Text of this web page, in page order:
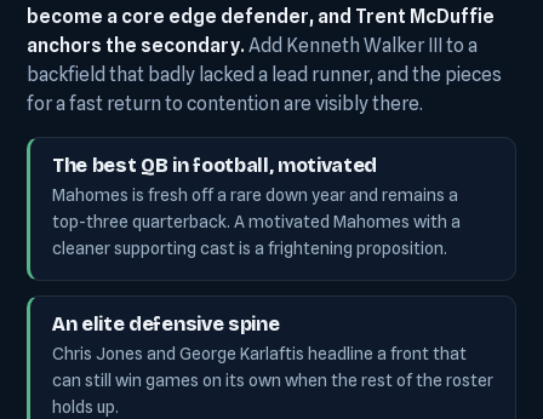
become a core edge defender, and Trent McDuffie
anchors the secondary. Add Kenneth Walker III to a
backfield that badly lacked a lead runner, and the pieces
for a fast return to contention are visibly there.
The best QB in football, motivated
Mahomes is fresh off a rare down year and remains a
top-three quarterback. A motivated Mahomes with a
cleaner supporting cast is a frightening proposition.
An elite defensive spine
Chris Jones and George Karlaftis headline a front that
can still win games on its own when the rest of the roster
holds up.